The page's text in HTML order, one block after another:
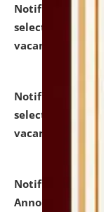
Notification
selected for
vacant seats.
Notification
selected for
vacant seats.
Notification
Announcement